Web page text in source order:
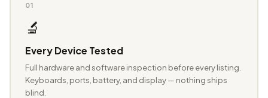
01
🔬
Every Device Tested
Full hardware and software inspection before every listing.
Keyboards, ports, battery, and display — nothing ships
blind.